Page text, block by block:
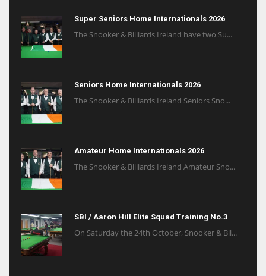
Super Seniors Home Internationals 2026
The Snooker & Billiards Ireland have two Su...
Seniors Home Internationals 2026
The Snooker & Billiards Ireland Seniors Sno...
Amateur Home Internationals 2026
The Snooker & Billiards Ireland Amateur Sno...
SBI / Aaron Hill Elite Squad Training No.3
On Saturday the 24th October, Snooker & Bil...